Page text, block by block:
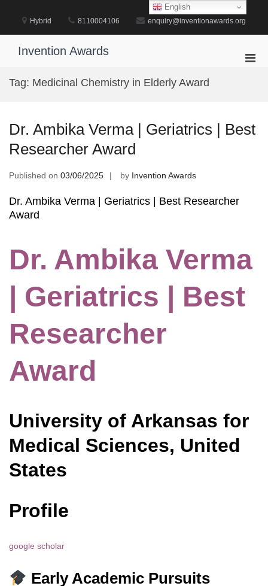
content
Hybrid 8110004106 enquiry@inventionawards.org
Invention Awards
Tag: Medicinal Chemistry in Elderly Award
Dr. Ambika Verma | Geriatrics | Best
Researcher Award
Published on 03/06/2025 by Invention Awards
Dr. Ambika Verma | Geriatrics | Best Researcher
Award
Dr. Ambika Verma
| Geriatrics | Best
Researcher
Award
University of Arkansas for
Medical Sciences, United
States
Profile
google scholar
Early Academic Pursuits
English